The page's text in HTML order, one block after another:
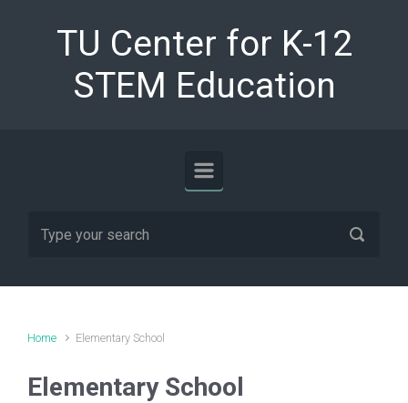
TU Center for K-12
STEM Education
Home Elementary School
Elementary School